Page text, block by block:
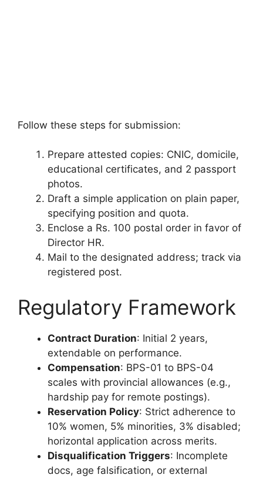
Follow these steps for submission:
Prepare attested copies: CNIC, domicile,
educational certificates, and 2 passport
photos.
Draft a simple application on plain paper,
specifying position and quota.
Enclose a Rs. 100 postal order in favor of
Director HR.
Mail to the designated address; track via
registered post.
Regulatory Framework
Contract Duration: Initial 2 years,
extendable on performance.
Compensation: BPS-01 to BPS-04
scales with provincial allowances (e.g.,
hardship pay for remote postings).
Reservation Policy: Strict adherence to
10% women, 5% minorities, 3% disabled;
horizontal application across merits.
Disqualification Triggers: Incomplete
docs, age falsification, or external